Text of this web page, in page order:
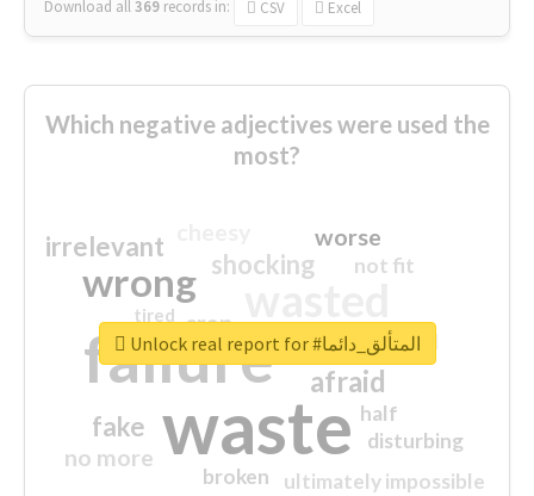
Download all369 records in: CSV Excel
Which negative adjectives were used the
most?
waste
failure
wrong
sorry
afraid
shocking
irrelevant
fake
worse
no more
crap
ultimately impossible
not fit
half
disturbing
closed
broken
tired
Unlock real report for #المتألق_دائما